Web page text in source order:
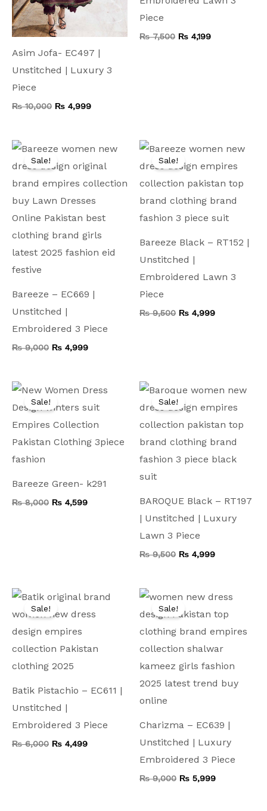
Asim Jofa- EC497 |
Unstitched | Luxury 3
Piece
₨10,000 ₨ 4,999
Piece
₨7,500 ₨ 4,199
Sale!
Bareeze – EC669 |
Unstitched |
Embroidered 3 Piece
₨9,000
was:
₨ 4,999
is:
Sale!
Bareeze Black – RT152 |
Unstitched |
Embroidered Lawn 3
Piece
₨9,500
was:
₨ 4,999
is:
Sale!
Bareeze Green- k291
₨8,000
Original
was:
₨ 4,599
Current
is:
Sale!
BAROQUE Black – RT197
| Unstitched | Luxury
Lawn 3 Piece
₨9,500
was:
₨ 4,999
is:
Sale!
Batik Pistachio – EC611 |
Unstitched |
Embroidered 3 Piece
₨6,000
Original
price
was:
₨ 4,499
Current
is:
Sale!
Charizma – EC639 |
Unstitched | Luxury
Embroidered 3 Piece
₨9,000
was:
₨ 5,999
is: